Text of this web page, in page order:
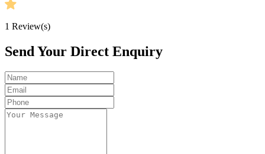
1 Review(s)
Send Your Direct Enquiry